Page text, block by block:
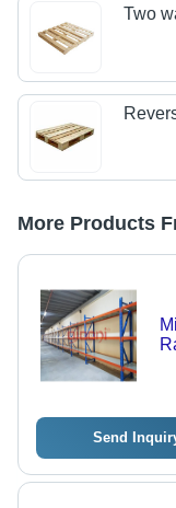
Two
More Products
Send